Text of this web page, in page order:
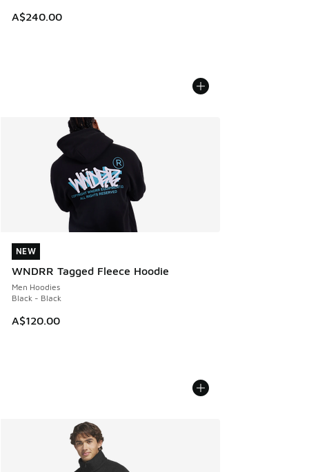
A$240.00
NEW
WNDRR Tagged Fleece Hoodie
Men Hoodies
Black - Black
A$120.00
NEW